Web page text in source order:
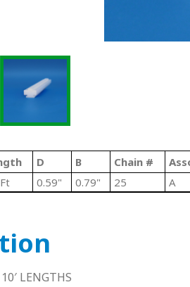
D B Chain #
0.59" 0.79" 25 A
LENGTHS